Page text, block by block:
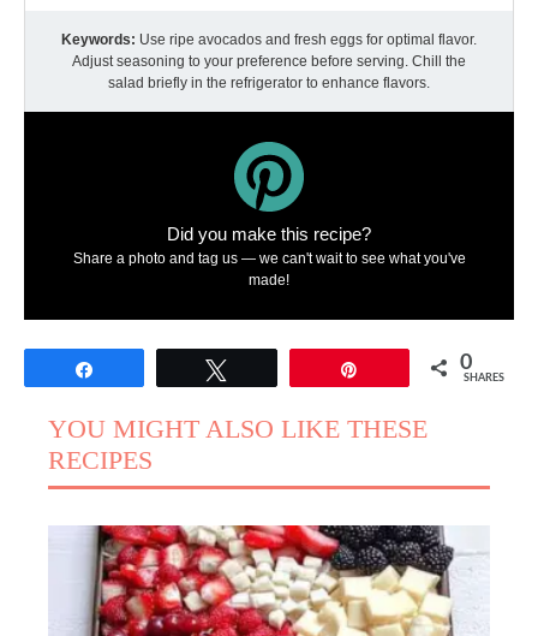
Keywords: Use ripe avocados and fresh eggs for optimal flavor.
Adjust seasoning to your preference before serving. Chill the
salad briefly in the refrigerator to enhance flavors.
Did you make this recipe?
Share a photo and tag us — we can't wait to see what you've
made!
0
SHARES
YOU MIGHT ALSO LIKE THESE
RECIPES